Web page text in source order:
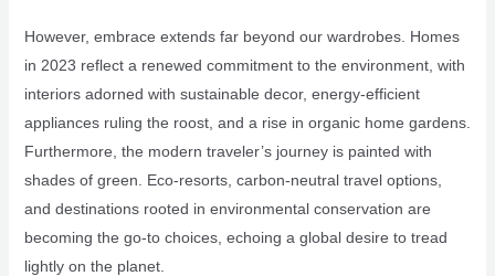
However, embrace extends far beyond our wardrobes. Homes
in 2023 reflect a renewed commitment to the environment, with
interiors adorned with sustainable decor, energy-efficient
appliances ruling the roost, and a rise in organic home gardens.
Furthermore, the modern traveler’s journey is painted with
shades of green. Eco-resorts, carbon-neutral travel options,
and destinations rooted in environmental conservation are
becoming the go-to choices, echoing a global desire to tread
lightly on the planet.